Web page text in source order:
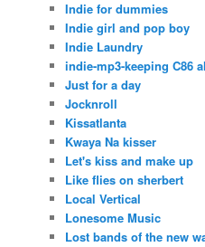
Indie for dummies
Indie girl and pop boy
Indie Laundry
indie-mp3-keeping C86
Just for a day
Jocknroll
Kissatlanta
Kwaya Na kisser
Let's kiss and make up
Like flies on sherbert
Local Vertical
Lonesome Music
Lost bands of the new